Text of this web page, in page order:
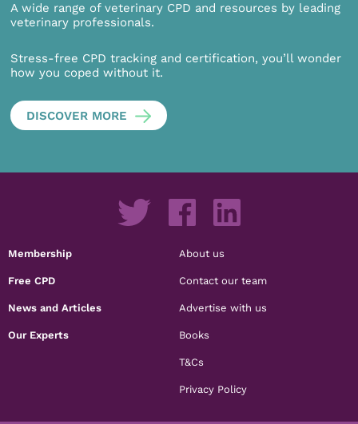
A wide range of veterinary CPD and resources by leading
veterinary professionals.
Stress-free CPD tracking and certification, you’ll wonder
how you coped without it.
DISCOVER MORE
Membership
Free CPD
News and Articles
Our Experts
About us
Contact our team
Advertise with us
Books
T&Cs
Privacy Policy